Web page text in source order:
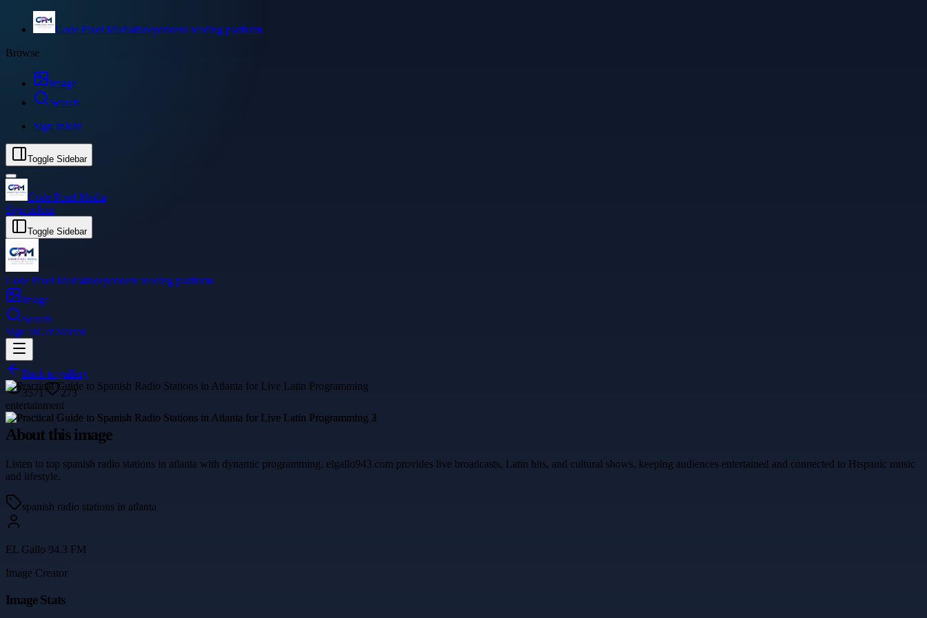
Code Pixel MediaIndependent reading platform
Browse
Image
Search
Sign inJoin
Toggle Sidebar
Code Pixel Media
Sign inJoin
Toggle Sidebar
Code Pixel MediaIndependent reading platform
Image
Search
Sign InGet Started
Back to gallery
3571
273
entertainment
About this image
Listen to top spanish radio stations in atlanta with dynamic programming. elgallo943.com provides live broadcasts, Latin hits, and cultural shows, keeping audiences entertained and connected to Hispanic music
and lifestyle.
spanish radio stations in atlanta
EL Gallo 94.3 FM
Image Creator
Image Stats